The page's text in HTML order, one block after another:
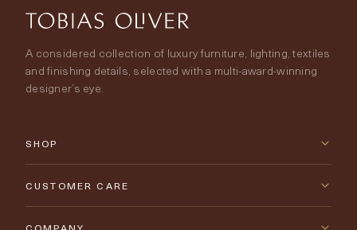
A considered collection of luxury furniture, lighting, textiles
and finishing details, selected with a multi-award-winning
designer’s eye.
SHOP
New Arrivals
CUSTOMER CARE
Contact Us